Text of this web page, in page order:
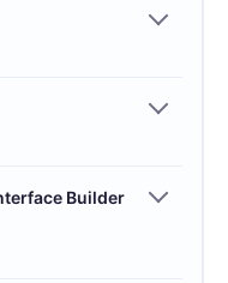
Builder